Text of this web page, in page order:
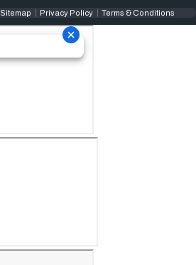
Sitemap Privacy Policy Terms & Conditions